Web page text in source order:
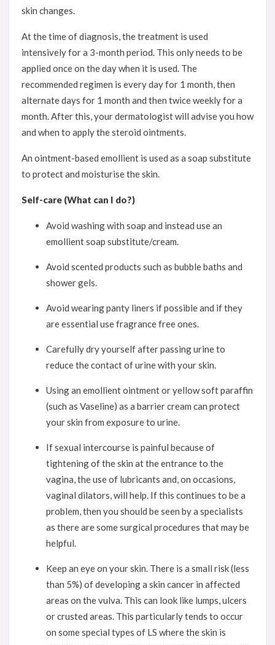
skin changes.
At the time of diagnosis, the treatment is used
intensively for a 3-month period. This only needs to be
applied once on the day when it is used. The
recommended regimen is every day for 1 month, then
alternate days for 1 month and then twice weekly for a
month. After this, your dermatologist will advise you how
and when to apply the steroid ointments.
An ointment-based emollient is used as a soap substitute
to protect and moisturise the skin.
Self-care (What can I do?)
Avoid washing with soap and instead use an
emollient soap substitute/cream.
Avoid scented products such as bubble baths and
shower gels.
Avoid wearing panty liners if possible and if they
are essential use fragrance free ones.
Carefully dry yourself after passing urine to
reduce the contact of urine with your skin.
Using an emollient ointment or yellow soft paraffin
(such as Vaseline) as a barrier cream can protect
your skin from exposure to urine.
If sexual intercourse is painful because of
tightening of the skin at the entrance to the
vagina, the use of lubricants and, on occasions,
vaginal dilators, will help. If this continues to be a
problem, then you should be seen by a specialists
as there are some surgical procedures that may be
helpful.
Keep an eye on your skin. There is a small risk (less
than 5%) of developing a skin cancer in affected
areas on the vulva. This can look like lumps, ulcers
or crusted areas. This particularly tends to occur
on some special types of LS where the skin is